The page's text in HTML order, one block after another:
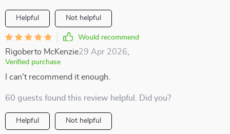
Helpful Not helpful
Would recommend
Rigoberto McKenzie29 Apr 2026
Verified purchase
I can't recommend it enough.
60 guests found this review helpful. Did you?
Helpful Not helpful